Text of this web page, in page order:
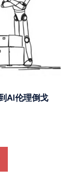
AI伦理倒戈